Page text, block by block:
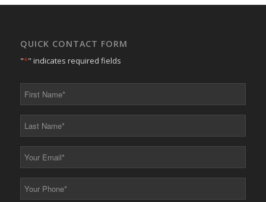
QUICK CONTACT FORM
"*" indicates required fields
*
*
*